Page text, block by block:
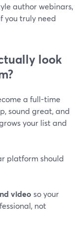
author webinars,
you truly need
look
a full-time
sound great, and
your list and
platform should
video so your
not